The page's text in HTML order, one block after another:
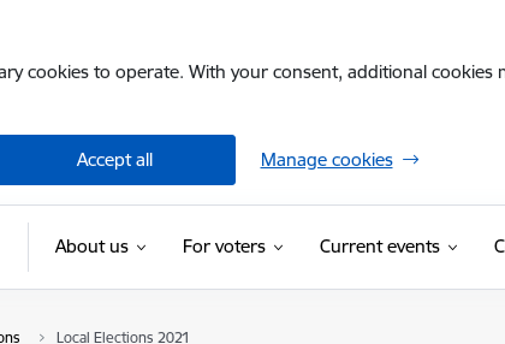
cookies to operate. With your consent, additional
Accept all Manage cookies
About us For voters Current events
Local Elections 2021